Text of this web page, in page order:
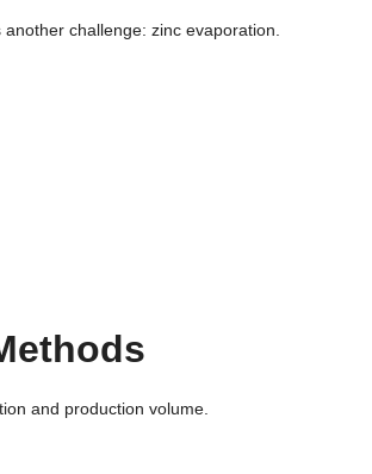
challenge: zinc evaporation.
and production volume.